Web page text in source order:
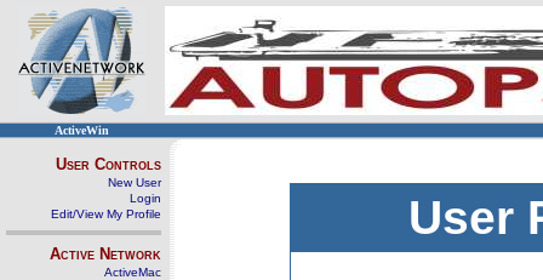
ActiveWin
User Controls
New User
Login
Edit/View My Profile
Active Network
ActiveMac
User